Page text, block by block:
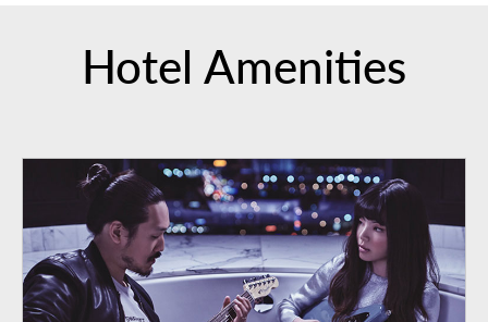
Hotel Amenities